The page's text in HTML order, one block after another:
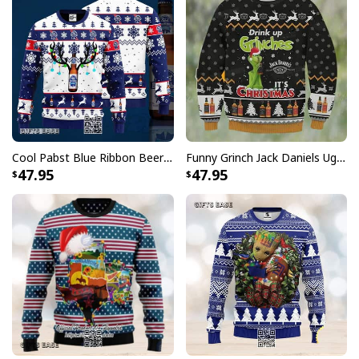
guaranteed to put a smile on their cheeks this
Christmas season. The high-quality material offers a
comfortable fit, making them great for wearing all day
while gathering around the Christmas tree.
Cool Pabst Blue Ribbon Beer Ugly Christmas Sweater Reindeer Gift For Best Friends
47.95
Funny Grinch Jack Daniels Ugly Christmas Sweater Drink Up Grinches It's Christmas
47.95